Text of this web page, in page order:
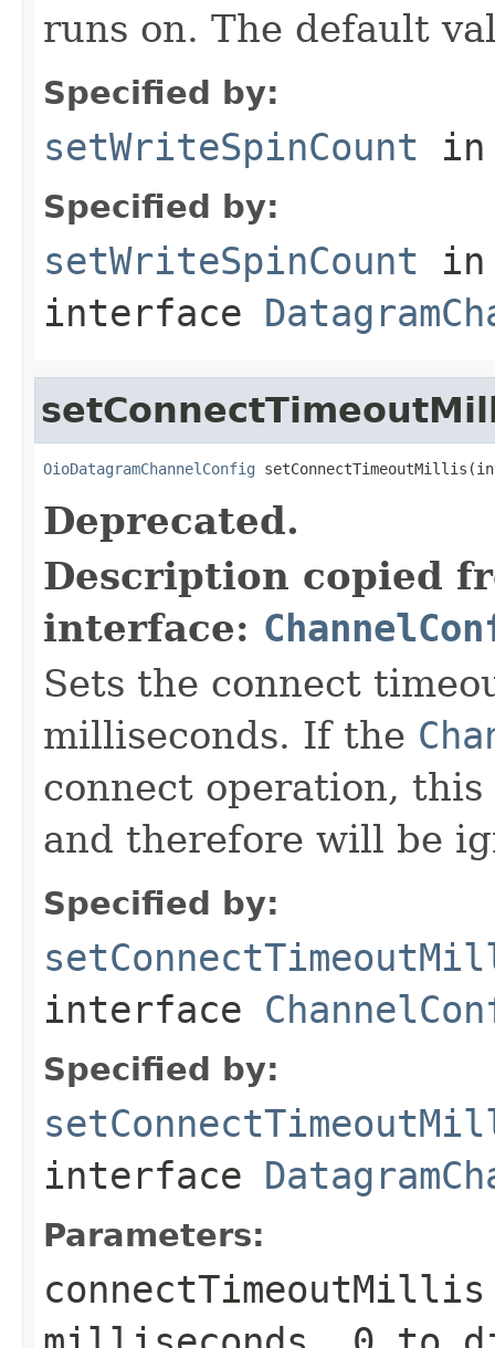
runs on. The default
Specified by:
setWriteSpinCount
Specified by:
setWriteSpinCount in
interface
OioDatagramChannelConfig
Deprecated.
Description copied
interface:
Sets the connect
milliseconds. If the
connect operation,
and therefore will be
Specified by:
interface
Specified by:
interface
Parameters:
connectTimeoutMillis